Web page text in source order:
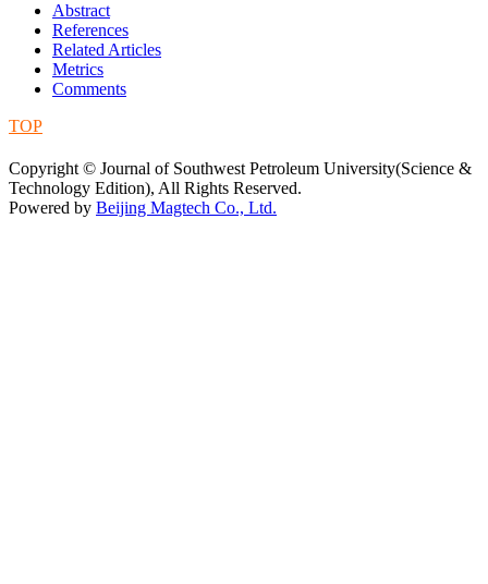
Abstract
References
Related Articles
Metrics
Comments
TOP
Copyright © Journal of Southwest Petroleum University(Science &
Technology Edition), All Rights Reserved.
Powered by Beijing Magtech Co., Ltd.